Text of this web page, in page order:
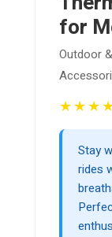
for
Outdoor
★★★
Stay
rides